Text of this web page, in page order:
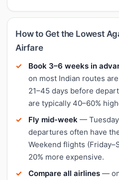
How to Get the Lowest
Airfare
Book 3–6 weeks in
on most Indian routes
21–45 days before
are typically 40–60%
Fly mid-week —
departures often have
Weekend flights
20% more expensive.
Compare all airlines —